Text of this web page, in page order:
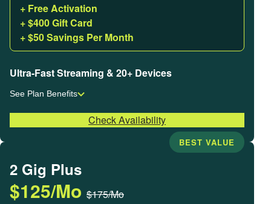
+ Free Activation
+ $400 Gift Card
+ $50 Savings Per Month
Ultra-Fast Streaming & 20+ Devices
See Plan Benefits
Check Availability
2 Gig Plus
$125/Mo $175/Mo
BEST VALUE